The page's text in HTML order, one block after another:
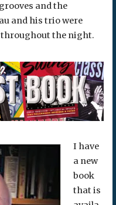
and the
and his trio were
the night.
I have
a new
book
that is